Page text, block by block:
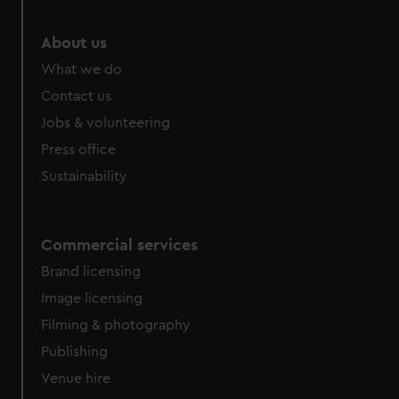
from third-party sources. You can choose to allow all
cookies, change your preferences or opt-out at any time.
About us
What we do
Contact us
Jobs & volunteering
Press office
Sustainability
Commercial services
Brand licensing
Image licensing
Filming & photography
Publishing
Venue hire